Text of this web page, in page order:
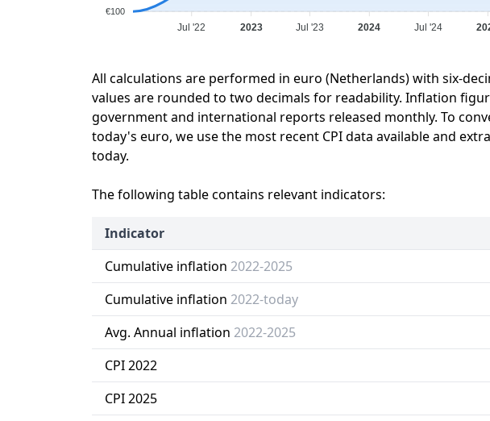
€100
Jul '22 2023 Jul '23 2024 Jul '24
All calculations are performed in euro (Netherlands) with six-
values are rounded to two decimals for readability. Inflation
government and international reports released monthly. To
today's euro, we use the most recent CPI data available and
today.
The following table contains relevant indicators:
Indicator
Cumulative inflation 2022-2025
Cumulative inflation 2022-today
Avg. Annual inflation 2022-2025
CPI 2022
CPI 2025